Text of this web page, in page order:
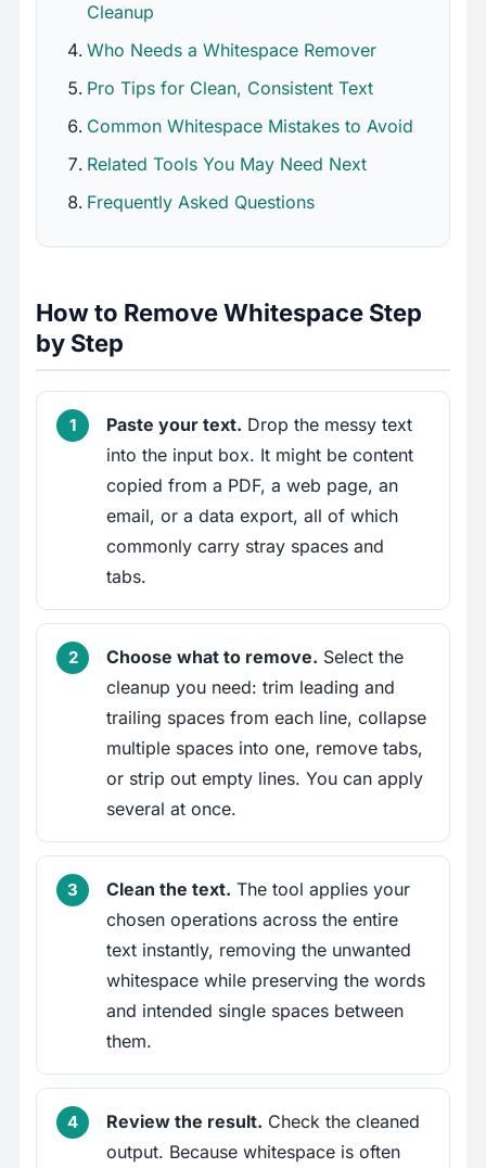
Cleanup
Who Needs a Whitespace Remover
Pro Tips for Clean, Consistent Text
Common Whitespace Mistakes to Avoid
Related Tools You May Need Next
Frequently Asked Questions
How to Remove Whitespace Step
by Step
Paste your text. Drop the messy text
into the input box. It might be content
copied from a PDF, a web page, an
email, or a data export, all of which
commonly carry stray spaces and
tabs.
Choose what to remove. Select the
cleanup you need: trim leading and
trailing spaces from each line, collapse
multiple spaces into one, remove tabs,
or strip out empty lines. You can apply
several at once.
Clean the text. The tool applies your
chosen operations across the entire
text instantly, removing the unwanted
whitespace while preserving the words
and intended single spaces between
them.
Review the result. Check the cleaned
output. Because whitespace is often